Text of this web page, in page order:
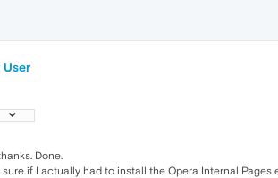
User
Done.
sure if I actually had to install the Opera Internal